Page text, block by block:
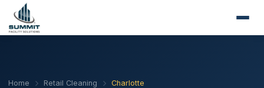
Home Retail Cleaning Charlotte